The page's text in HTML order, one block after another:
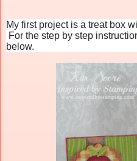
My first project is a treat box
For the step by step
below.